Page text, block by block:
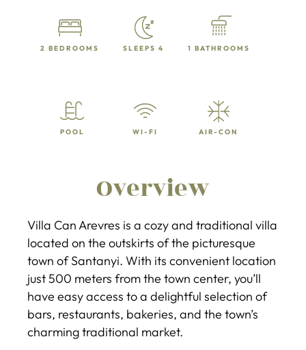
2 BEDROOMS SLEEPS 4 1 BATHROOMS
POOL WI-FI AIR-CON
Overview
Villa Can Arevres is a cozy and traditional villa
located on the outskirts of the picturesque
town of Santanyi. With its convenient location
just 500 meters from the town center, you’ll
have easy access to a delightful selection of
bars, restaurants, bakeries, and the town’s
charming traditional market.